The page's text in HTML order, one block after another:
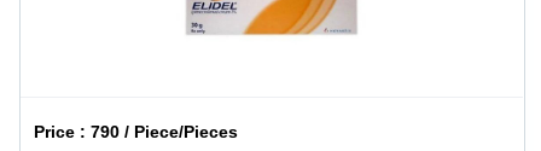
Price :790 / Piece/Pieces